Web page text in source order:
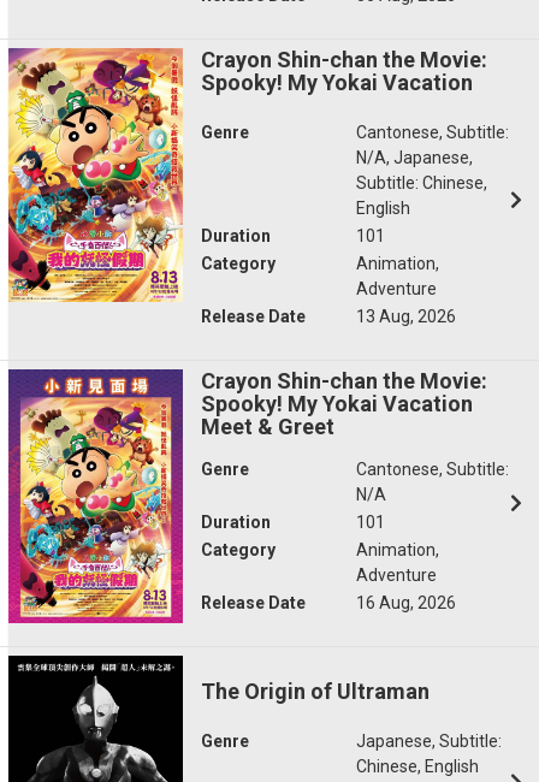
Crayon Shin-chan the Movie:
Spooky! My Yokai Vacation
Genre
Cantonese, Subtitle:
N/A, Japanese,
Subtitle: Chinese,
English
Duration
101
Category
Animation,
Adventure
Release Date
13 Aug, 2026
Crayon Shin-chan the Movie:
Spooky! My Yokai Vacation
Meet & Greet
Genre
Cantonese, Subtitle:
N/A
Duration
101
Category
Animation,
Adventure
Release Date
16 Aug, 2026
The Origin of Ultraman
Genre
Japanese, Subtitle:
Chinese, English